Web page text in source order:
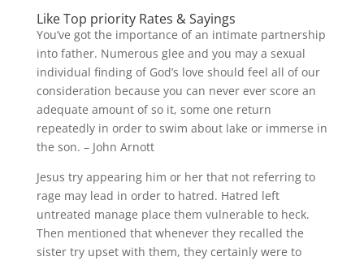
Like Top priority Rates & Sayings
You’ve got the importance of an intimate partnership
into father. Numerous glee and you may a sexual
individual finding of God’s love should feel all of our
consideration because you can never ever score an
adequate amount of so it, some one return
repeatedly in order to swim about lake or immerse in
the son. – John Arnott
Jesus try appearing him or her that not referring to
rage may lead in order to hatred. Hatred left
untreated manage place them vulnerable to heck.
Then mentioned that whenever they recalled the
sister try upset with them, they certainly were to